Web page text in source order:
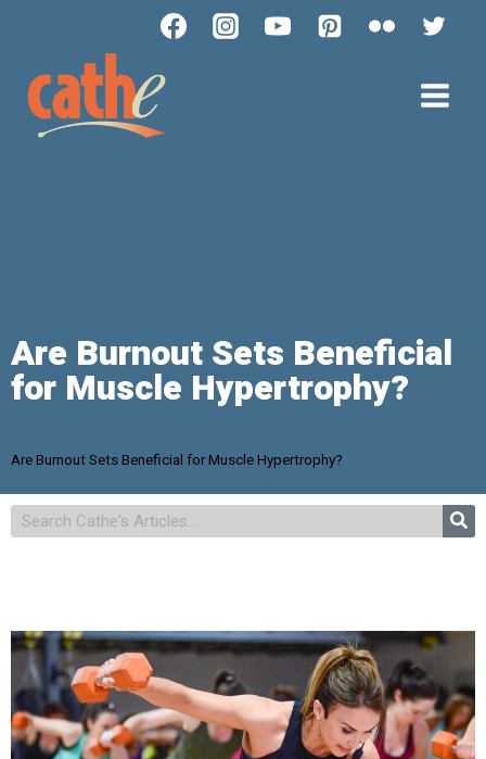
Are Burnout Sets Beneficial
for Muscle Hypertrophy?
Are Burnout Sets Beneficial for Muscle Hypertrophy?